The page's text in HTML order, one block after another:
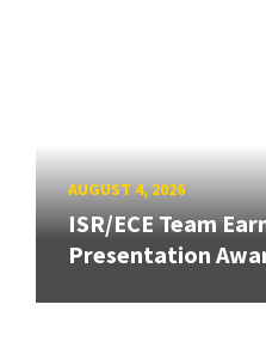
AUGUST 4, 2026
ISR/ECE Team
Presentation